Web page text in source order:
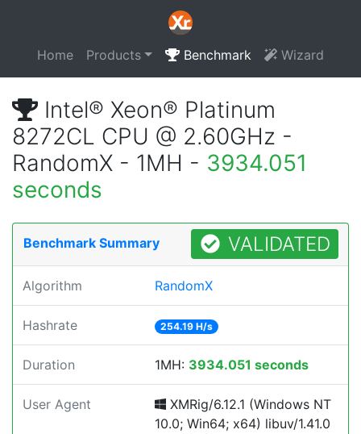
Home Products Benchmark Wizard
Intel® Xeon® Platinum
8272CL CPU @ 2.60GHz -
RandomX - 1MH - 3934.051
seconds
Benchmark Summary VALIDATED
Algorithm RandomX
Hashrate 254.19 H/s
Duration 1MH: 3934.051 seconds
User Agent
XMRig/6.12.1 (Windows NT
10.0; Win64; x64) libuv/1.41.0